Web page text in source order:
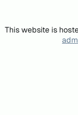
This website is